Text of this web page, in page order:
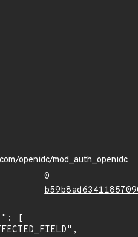
openidc/mod_auth_openidc
0